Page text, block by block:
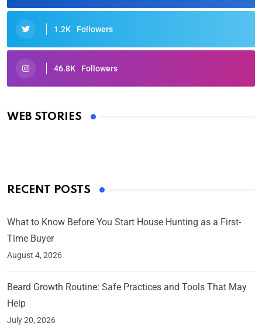
1.2K Followers
46.8K Followers
WEB STORIES
Oscars 2025: Full List of Winners from the 97th
By Ved Prakash
RECENT POSTS
What to Know Before You Start House Hunting as a First-
Time Buyer
August 4, 2026
Beard Growth Routine: Safe Practices and Tools That May
Help
July 20, 2026